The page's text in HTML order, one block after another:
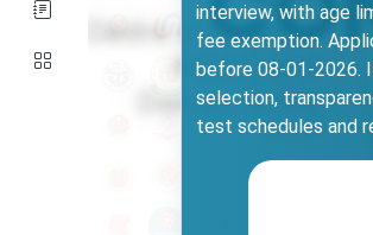
interview, with age
fee exemption.
before 08-01-2026.
selection,
test schedules and